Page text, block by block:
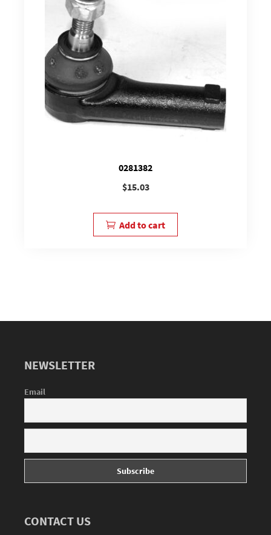
0281382
$15.03
Add to cart
NEWSLETTER
Email
CONTACT US